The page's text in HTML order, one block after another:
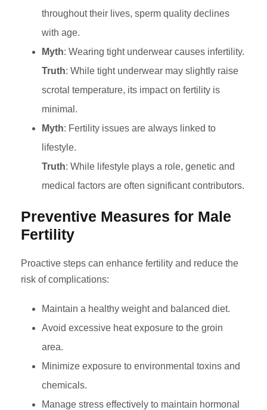
throughout their lives, sperm quality declines
with age.
Myth: Wearing tight underwear causes infertility.
Truth: While tight underwear may slightly raise
scrotal temperature, its impact on fertility is
minimal.
Myth: Fertility issues are always linked to
lifestyle.
Truth: While lifestyle plays a role, genetic and
medical factors are often significant contributors.
Preventive Measures for Male
Fertility
Proactive steps can enhance fertility and reduce the
risk of complications:
Maintain a healthy weight and balanced diet.
Avoid excessive heat exposure to the groin
area.
Minimize exposure to environmental toxins and
chemicals.
Manage stress effectively to maintain hormonal